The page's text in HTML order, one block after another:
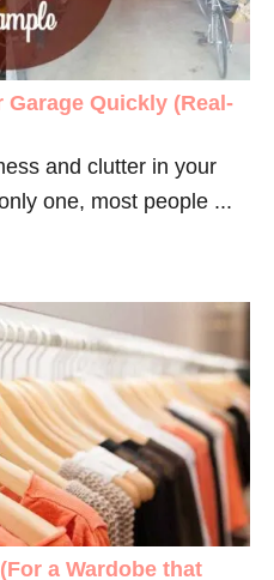
Quickly (Real-
and clutter in your
one, most people ...
a Wardobe that